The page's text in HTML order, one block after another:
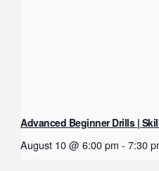
Advanced Beginner Drills |
August 10 @ 6:00 pm - 7:30